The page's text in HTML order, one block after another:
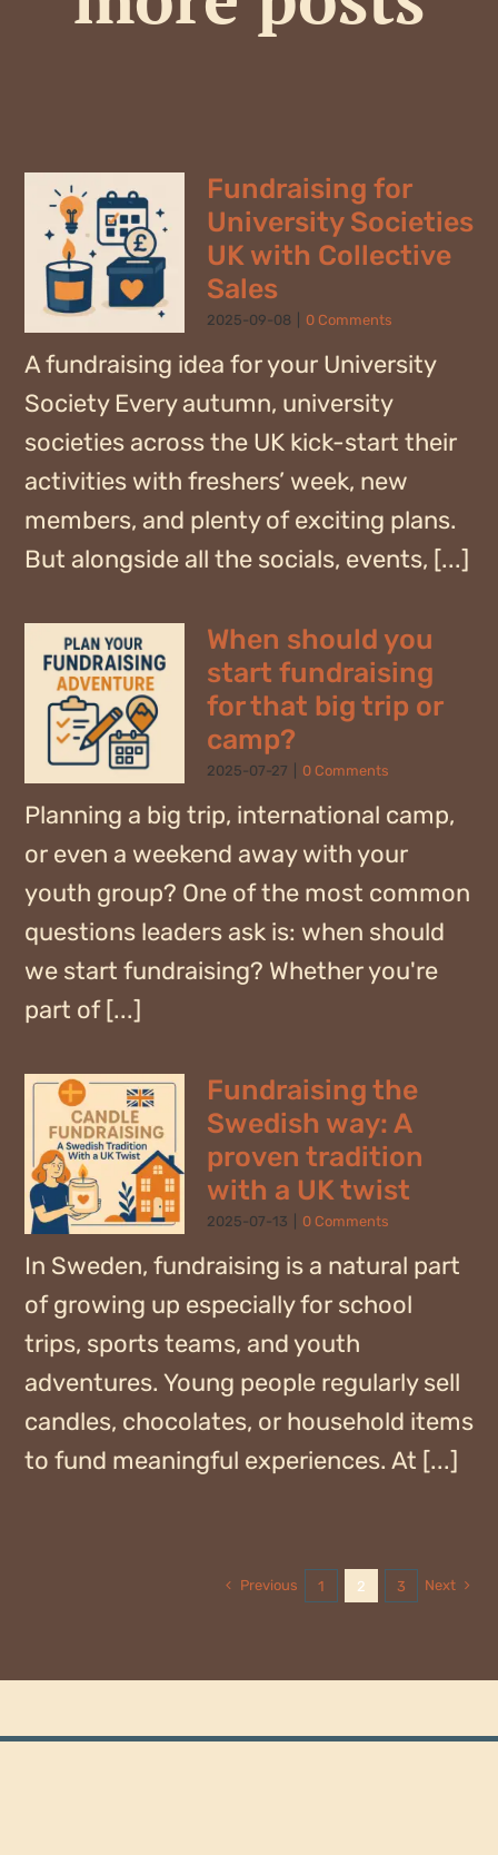
Fundraising for
University Societies
UK with Collective
Sales
2025-09-08 0 Comments
A fundraising idea for your University
Society Every autumn, university
societies across the UK kick-start their
activities with freshers’ week, new
members, and plenty of exciting plans.
But alongside all the socials, events, [...]
When should you
start fundraising
for that big trip or
camp?
2025-07-27 0 Comments
Planning a big trip, international camp,
or even a weekend away with your
youth group? One of the most common
questions leaders ask is: when should
we start fundraising? Whether you're
part of [...]
Fundraising the
Swedish way: A
proven tradition
with a UK twist
2025-07-13 0 Comments
In Sweden, fundraising is a natural part
of growing up especially for school
trips, sports teams, and youth
adventures. Young people regularly sell
candles, chocolates, or household items
to fund meaningful experiences. At [...]
Previous 1 2 3 Next